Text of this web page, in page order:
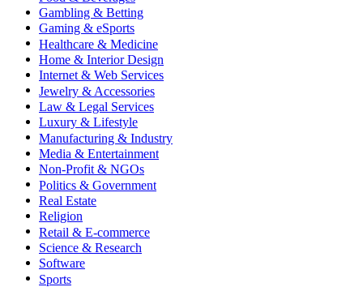
Gambling & Betting
Gaming & eSports
Healthcare & Medicine
Home & Interior Design
Internet & Web Services
Jewelry & Accessories
Law & Legal Services
Luxury & Lifestyle
Manufacturing & Industry
Media & Entertainment
Non-Profit & NGOs
Politics & Government
Real Estate
Religion
Retail & E-commerce
Science & Research
Software
Sports